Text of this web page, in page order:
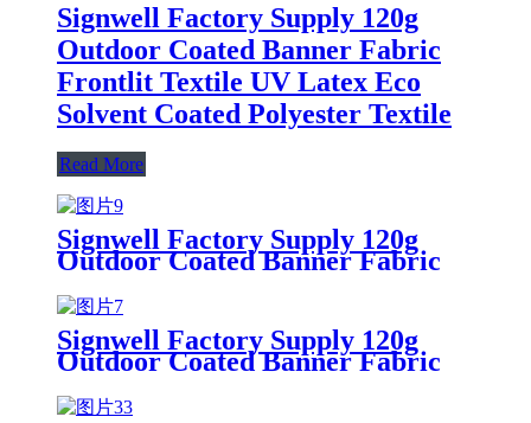
Signwell Factory Supply 120g
Outdoor Coated Banner Fabric
Frontlit Textile UV Latex Eco
Solvent Coated Polyester Textile
Read More
Signwell Factory Supply 120g
Outdoor Coated Banner Fabric
Solvent Coated Polyester Textile
Signwell Factory Supply 120g
Outdoor Coated Banner Fabric
Solvent Coated Polyester Textile